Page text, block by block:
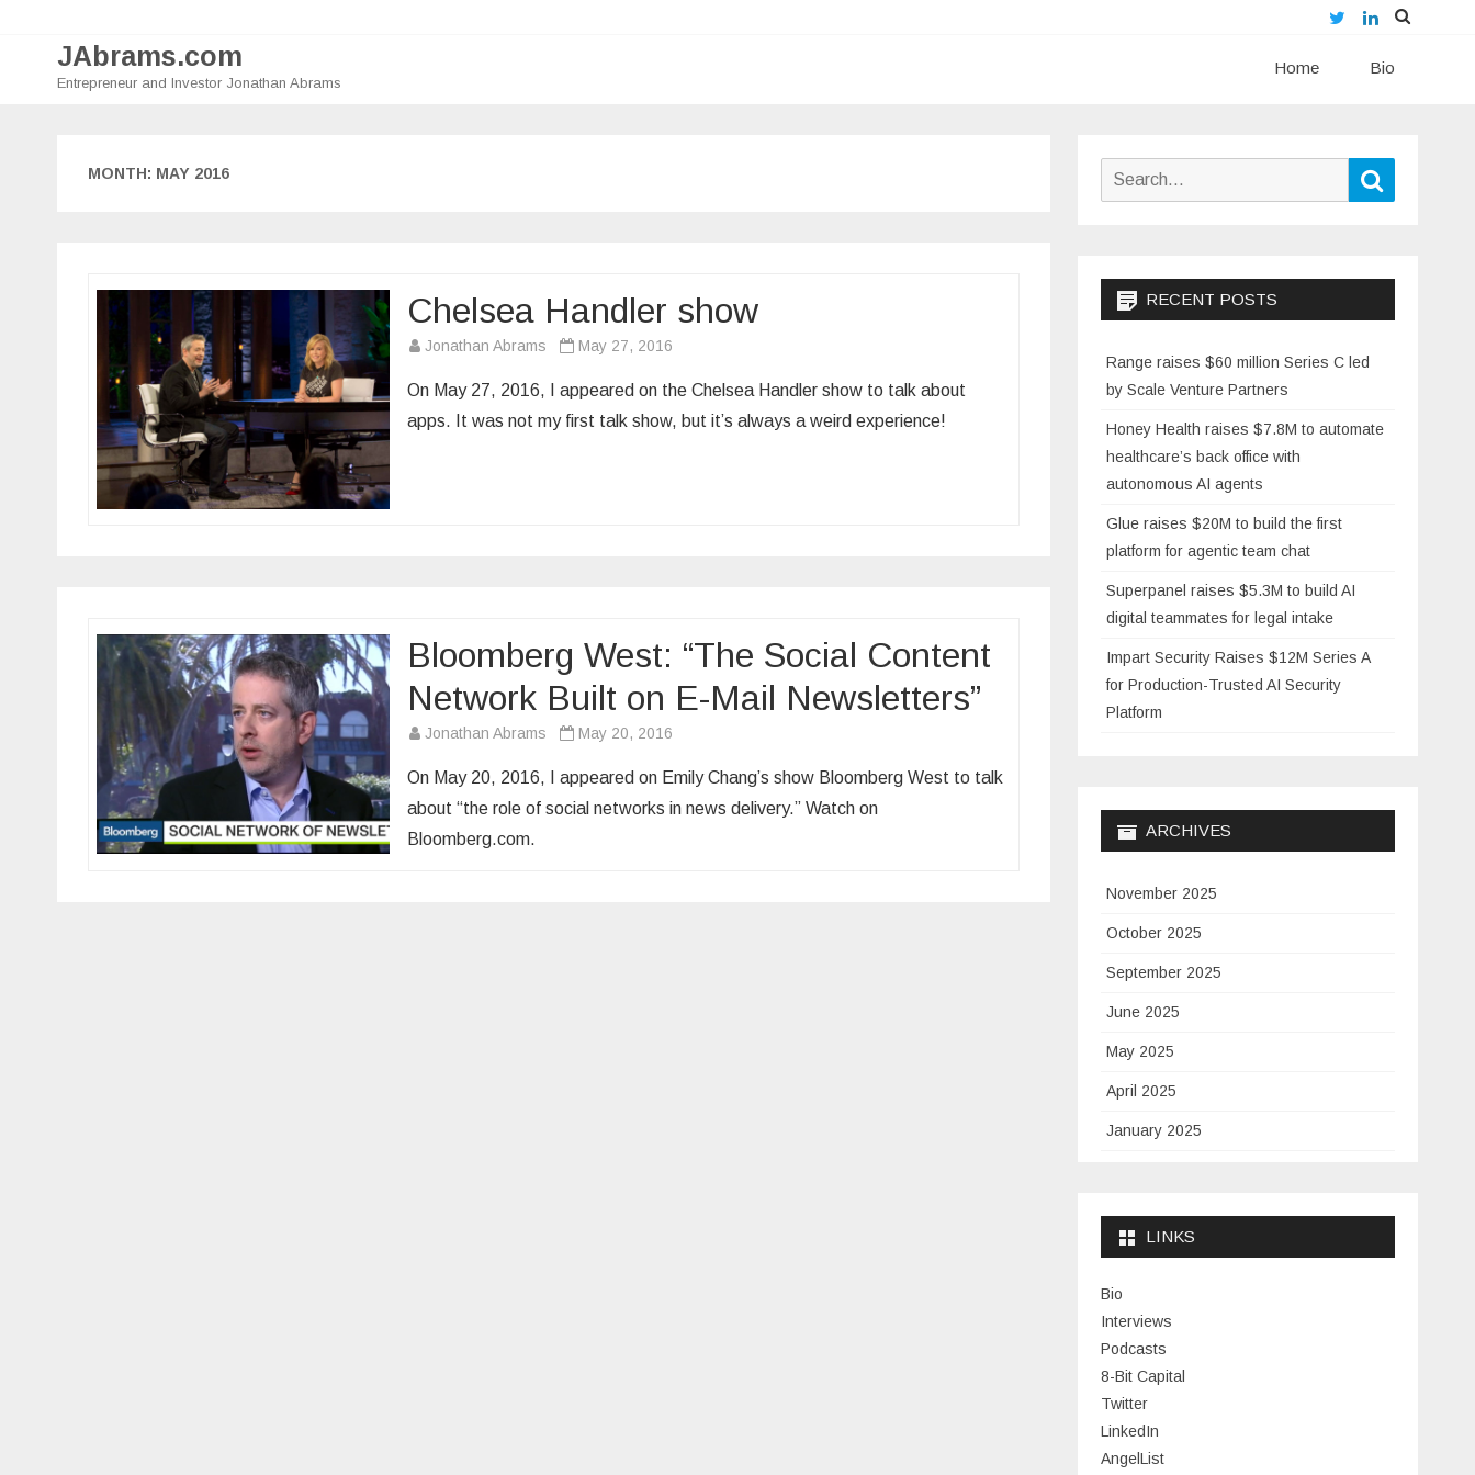
TwitterLinkedIn
JAbrams.com
Entrepreneur and Investor Jonathan Abrams
Home Bio
MONTH: MAY 2016
Chelsea Handler show
Jonathan Abrams May 27, 2016
On May 27, 2016, I appeared on the Chelsea Handler show to talk about
apps. It was not my first talk show, but it’s always a weird experience!
Bloomberg West: “The Social Content
Network Built on E-Mail Newsletters”
Jonathan Abrams May 20, 2016
On May 20, 2016, I appeared on Emily Chang’s show Bloomberg West to talk
about “the role of social networks in news delivery.” Watch on
Bloomberg.com.
Search
RECENT POSTS
Range raises $60 million Series C led
by Scale Venture Partners
Honey Health raises $7.8M to automate
healthcare’s back office with
autonomous AI agents
Glue raises $20M to build the first
platform for agentic team chat
Superpanel raises $5.3M to build AI
digital teammates for legal intake
Impart Security Raises $12M Series A
for Production-Trusted AI Security
Platform
ARCHIVES
November 2025
October 2025
September 2025
June 2025
May 2025
April 2025
January 2025
January 2024
November 2023
July 2023
June 2023
May 2023
LINKS
Bio
Interviews
Podcasts
8-Bit Capital
Twitter
LinkedIn
AngelList